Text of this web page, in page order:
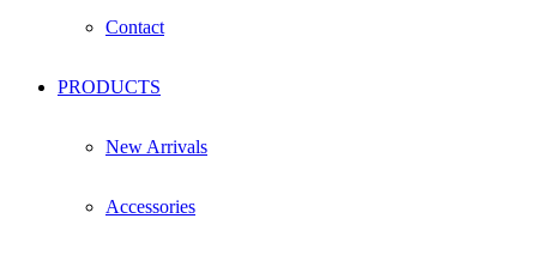
Contact
PRODUCTS
New Arrivals
Accessories